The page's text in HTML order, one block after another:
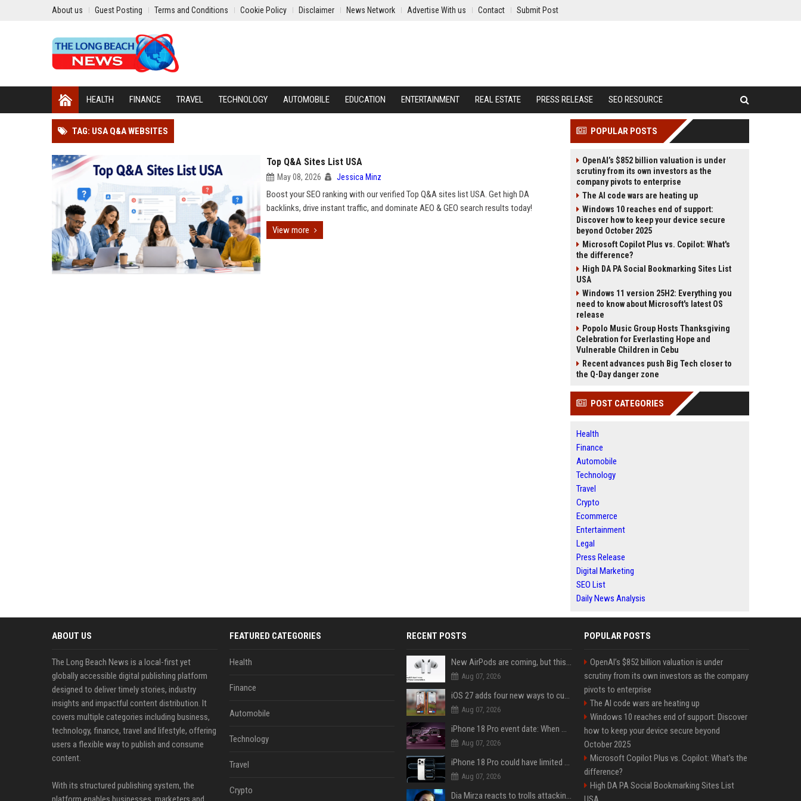
About us Guest Posting Terms and Conditions Cookie Policy Disclaimer News Network Advertise With us Contact Submit Post
HEALTH FINANCE TRAVEL TECHNOLOGY AUTOMOBILE EDUCATION ENTERTAINMENT REAL ESTATE PRESS RELEASE SEO RESOURCE
TAG: USA Q&A WEBSITES
Top Q&A Sites List USA
May 08, 2026 Jessica Minz
Boost your SEO ranking with our verified Top Q&A sites list USA. Get high DA
backlinks, drive instant traffic, and dominate AEO & GEO search results today!
View more
POPULAR POSTS
OpenAI’s $852 billion valuation is under
scrutiny from its own investors as the
company pivots to enterprise
The AI code wars are heating up
Windows 10 reaches end of support:
Discover how to keep your device secure
beyond October 2025
Microsoft Copilot Plus vs. Copilot: What's
the difference?
High DA PA Social Bookmarking Sites List
USA
Windows 11 version 25H2: Everything you
need to know about Microsoft's latest OS
release
Popolo Music Group Hosts Thanksgiving
Celebration for Everlasting Hope and
Vulnerable Children in Cebu
Recent advances push Big Tech closer to
the Q-Day danger zone
POST CATEGORIES
Health
Finance
Automobile
Technology
Travel
Crypto
Ecommerce
Entertainment
Legal
Press Release
Digital Marketing
SEO List
Daily News Analysis
ABOUT US
The Long Beach News is a local-first yet
globally accessible digital publishing platform
designed to deliver timely stories, industry
insights and impactful content distribution. It
covers multiple categories including business,
technology, finance, travel and lifestyle, offering
users a flexible way to publish and consume
content.
With its structured publishing system, the
FEATURED CATEGORIES
Health
Finance
Automobile
Technology
Travel
Crypto
RECENT POSTS
New AirPods are coming, but this is one of the best deals yet on AirPods Pro 3
Aug 07, 2026
iOS 27 adds four new ways to customize your iPhone’s Lock Screen
Aug 07, 2026
iPhone 18 Pro event date: When Apple announced its event over the last six years
Aug 07, 2026
iPhone 18 Pro could have limited availability right after launch: report
Aug 07, 2026
Dia Mirza reacts to trolls attacking her over post for Sonam Wangchuk: 'Ignore karo'
POPULAR POSTS
OpenAI’s $852 billion valuation is under
scrutiny from its own investors as the company
pivots to enterprise
The AI code wars are heating up
Windows 10 reaches end of support: Discover
how to keep your device secure beyond
October 2025
Microsoft Copilot Plus vs. Copilot: What's the
difference?
High DA PA Social Bookmarking Sites List